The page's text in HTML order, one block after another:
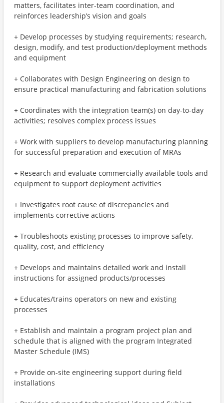
matters, facilitates inter-team coordination, and
reinforces leadership’s vision and goals
+ Develop processes by studying requirements; research,
design, modify, and test production/deployment methods
and equipment
+ Collaborates with Design Engineering on design to
ensure practical manufacturing and fabrication solutions
+ Coordinates with the integration team(s) on day-to-day
activities; resolves complex process issues
+ Work with suppliers to develop manufacturing planning
for successful preparation and execution of MRAs
+ Research and evaluate commercially available tools and
equipment to support deployment activities
+ Investigates root cause of discrepancies and
implements corrective actions
+ Troubleshoots existing processes to improve safety,
quality, cost, and efficiency
+ Develops and maintains detailed work and install
instructions for assigned products/processes
+ Educates/trains operators on new and existing
processes
+ Establish and maintain a program project plan and
schedule that is aligned with the program Integrated
Master Schedule (IMS)
+ Provide on-site engineering support during field
installations